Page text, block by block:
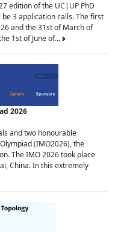
edition of the UC|UP PhD
3 application calls. The first
and the 31st of March of
1st of June of...
2026
and two honourable
(IMO2026), the
The IMO 2026 took place
China. In this extremely